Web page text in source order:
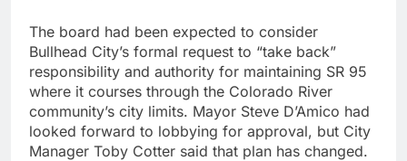
The board had been expected to consider
Bullhead City’s formal request to “take back”
responsibility and authority for maintaining SR 95
where it courses through the Colorado River
community’s city limits. Mayor Steve D’Amico had
looked forward to lobbying for approval, but City
Manager Toby Cotter said that plan has changed.